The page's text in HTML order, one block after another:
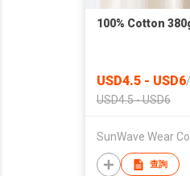
100% Cotton
USD4.5 - USD6/
USD4.5 - USD6
SunWave Wear
查詢